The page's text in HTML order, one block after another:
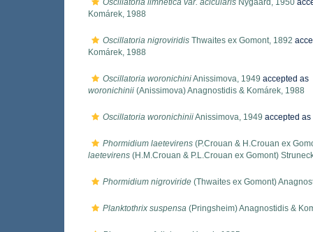
Oscillatoria limnetica var. acicularis Nygaard, 1950
Komárek, 1988
Oscillatoria nigroviridis Thwaites ex Gomont, 1892
Komárek, 1988
Oscillatoria woronichiniAnissimova, 1949 accepted as
woronichinii (Anissimova) Anagnostidis & Komárek, 1988
Oscillatoria woronichiniiAnissimova, 1949 accepted as
Phormidium laetevirens (P.Crouan & H.Crouan ex
laetevirens (H.M.Crouan & P.L.Crouan ex Gomont)
Phormidium nigroviride (Thwaites ex Gomont)
Planktothrix suspensa (Pringsheim) Anagnostidis &